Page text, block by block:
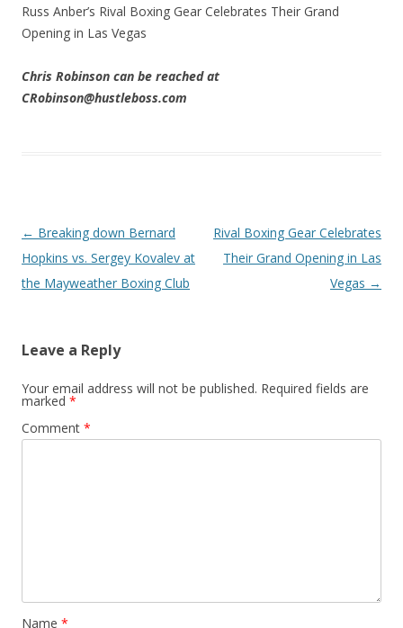
Russ Anber’s Rival Boxing Gear Celebrates Their Grand
Opening in Las Vegas
Chris Robinson can be reached at
CRobinson@hustleboss.com
Post navigation
← Breaking down Bernard
Hopkins vs. Sergey Kovalev at
the Mayweather Boxing Club
Rival Boxing Gear Celebrates
Their Grand Opening in Las
Vegas →
Leave a Reply
Your email address will not be published. Required fields are
marked *
Comment *
Name *